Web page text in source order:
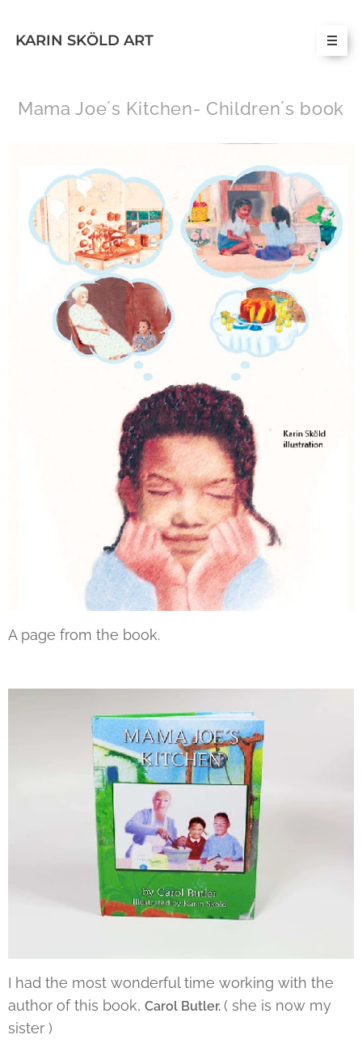
KARIN SKÖLD ART
Mama Joe´s Kitchen- Children´s book
A page from the book.
I had the most wonderful time working with the
author of this book, Carol Butler. ( she is now my
sister )